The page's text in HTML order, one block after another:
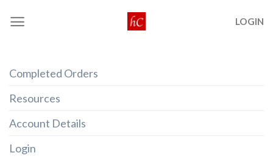
LOGIN
Completed Orders
Resources
Account Details
Login